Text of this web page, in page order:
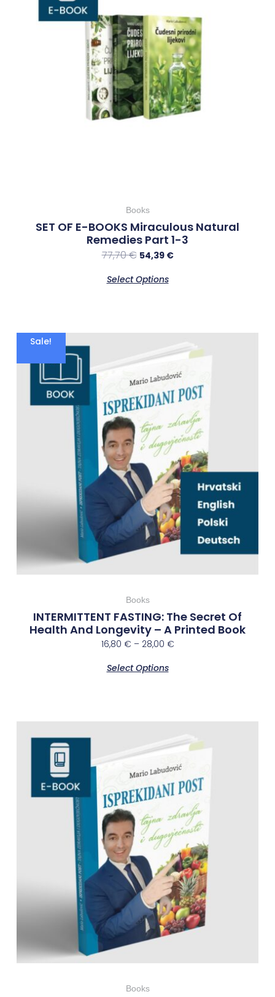
Books
SET OF E-BOOKS Miraculous Natural
Remedies Part 1-3
77,70€ 54,39 €
Select Options
Sale!
Books
INTERMITTENT FASTING: The Secret Of
Health And Longevity – A Printed Book
16,80 € – 28,00 €
Select Options
Books